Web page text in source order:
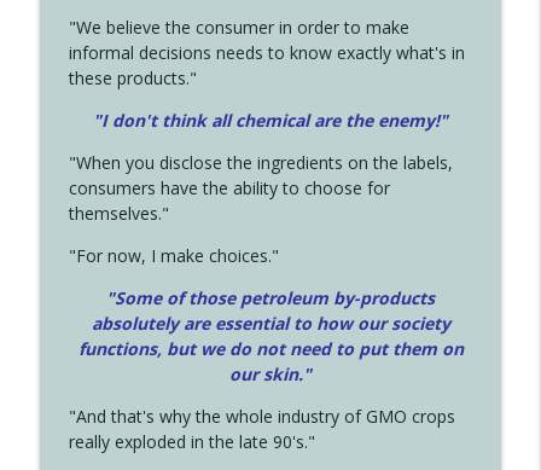
"We believe the consumer in order to make
informal decisions needs to know exactly what's in
these products."
"I don't think all chemical are the enemy!"
"When you disclose the ingredients on the labels,
consumers have the ability to choose for
themselves."
"For now, I make choices."
"Some of those petroleum by-products
absolutely are essential to how our society
functions, but we do not need to put them on
our skin."
"And that's why the whole industry of GMO crops
really exploded in the late 90's."